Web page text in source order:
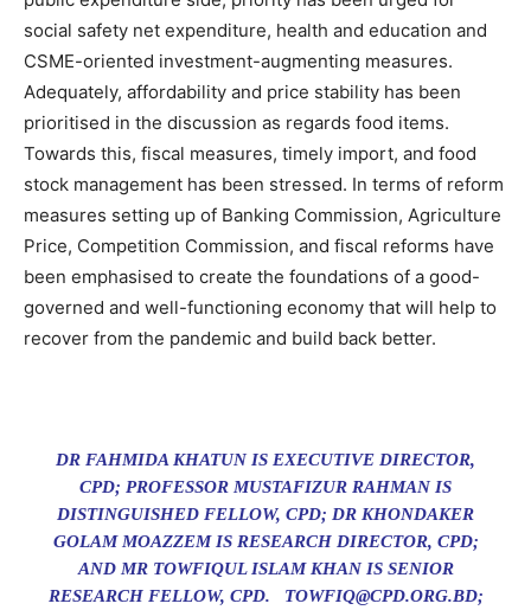
social safety net expenditure, health and education and
CSME-oriented investment-augmenting measures.
Adequately, affordability and price stability has been
prioritised in the discussion as regards food items.
Towards this, fiscal measures, timely import, and food
stock management has been stressed. In terms of reform
measures setting up of Banking Commission, Agriculture
Price, Competition Commission, and fiscal reforms have
been emphasised to create the foundations of a good-
governed and well-functioning economy that will help to
recover from the pandemic and build back better.
DR FAHMIDA KHATUN IS EXECUTIVE DIRECTOR,
CPD; PROFESSOR MUSTAFIZUR RAHMAN IS
DISTINGUISHED FELLOW, CPD; DR KHONDAKER
GOLAM MOAZZEM IS RESEARCH DIRECTOR, CPD;
AND MR TOWFIQUL ISLAM KHAN IS SENIOR
RESEARCH FELLOW, CPD. TOWFIQ@CPD.ORG.BD;